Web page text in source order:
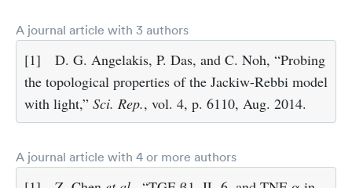
A journal article with 3 authors
[1]
D. G. Angelakis, P. Das, and C. Noh, “Probing
the topological properties of the Jackiw-Rebbi model
with light,” Sci. Rep., vol. 4, p. 6110, Aug. 2014.
A journal article with 4 or more authors